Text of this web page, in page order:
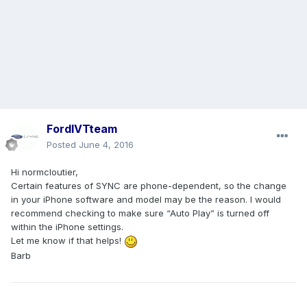
FordIVTteam
Posted June 4, 2016
Hi normcloutier,
Certain features of SYNC are phone-dependent, so the change
in your iPhone software and model may be the reason. I would
recommend checking to make sure “Auto Play” is turned off
within the iPhone settings.
Let me know if that helps!
Barb